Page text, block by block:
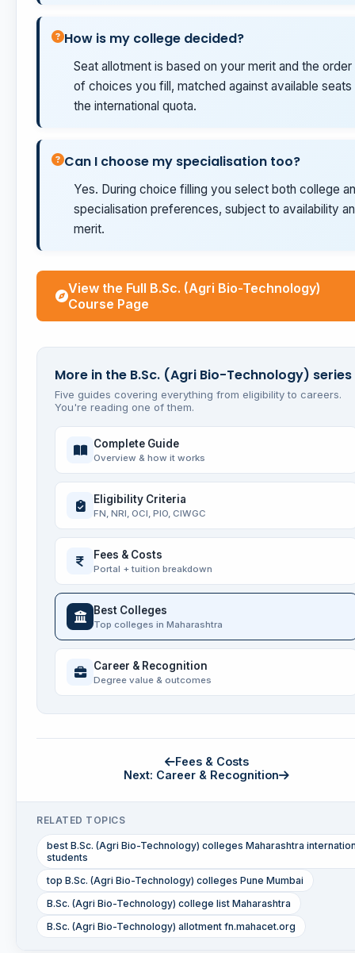
How is my college decided?
Seat allotment is based on your merit and the order
of choices you fill, matched against available seats
the international quota.
Can I choose my specialisation too?
Yes. During choice filling you select both college
specialisation preferences, subject to availability
merit.
View the Full B.Sc. (Agri Bio-Technology)
Course Page
More in the B.Sc. (Agri Bio-Technology) series
Five guides covering everything from eligibility to careers.
You're reading one of them.
Complete Guide
Overview & how it works
Eligibility Criteria
FN, NRI, OCI, PIO, CIWGC
Fees & Costs
Portal + tuition breakdown
Best Colleges
Top colleges in Maharashtra
Career & Recognition
Degree value & outcomes
Fees & Costs
Next: Career & Recognition
RELATED TOPICS
best B.Sc. (Agri Bio-Technology) colleges Maharashtra
students
top B.Sc. (Agri Bio-Technology) colleges Pune Mumbai
B.Sc. (Agri Bio-Technology) college list Maharashtra
B.Sc. (Agri Bio-Technology) allotment fn.mahacet.org